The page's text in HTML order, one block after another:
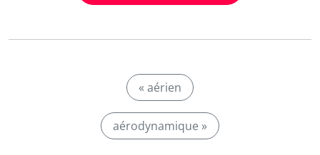
« aérien
aérodynamique »